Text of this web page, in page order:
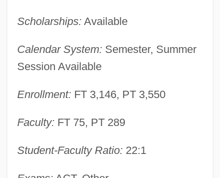
Scholarships: Available
Calendar System: Semester, Summer
Session Available
Enrollment: FT 3,146, PT 3,550
Faculty: FT 75, PT 289
Student-Faculty Ratio: 22:1
Saint Catherine's Monastery
Saint Bede The Venerable
Saint Bartholomews Day Massacre
Saint Augustine, Abbey Of
Saint Augustine's College: Tabular Data